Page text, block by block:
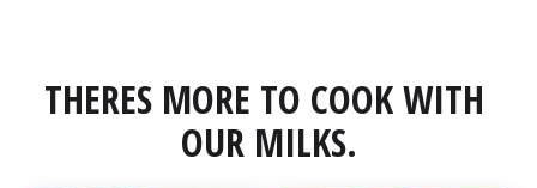
THERES MORE TO COOK WITH
OUR MILKS.